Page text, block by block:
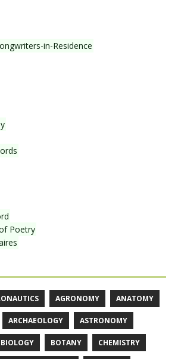
in-Residence
Poetry
AGRONOMY ANATOMY
ARCHAEOLOGY ASTRONOMY
BIOLOGY BOTANY CHEMISTRY